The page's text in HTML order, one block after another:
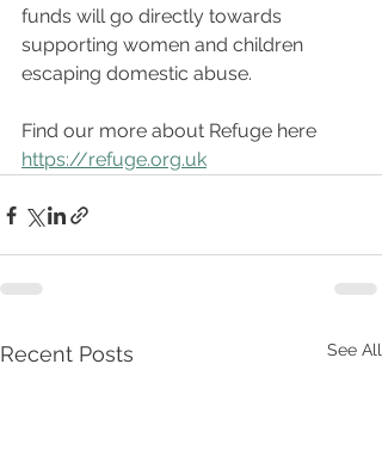
funds will go directly towards
supporting women and children
escaping domestic abuse.
Find our more about Refuge here
https://refuge.org.uk
Recent Posts See All